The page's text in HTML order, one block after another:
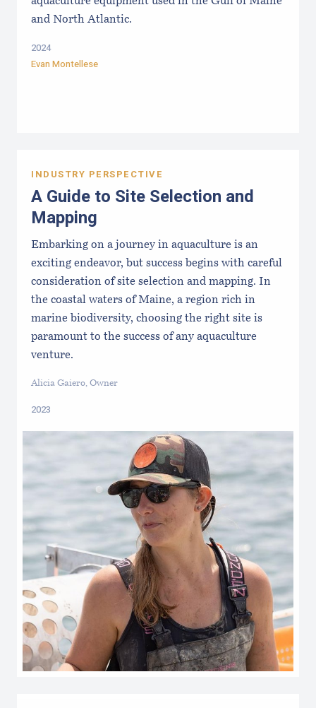
and North Atlantic.
2024
Evan Montellese
INDUSTRY PERSPECTIVE
A Guide to Site Selection and
Mapping
Embarking on a journey in aquaculture is an
exciting endeavor, but success begins with careful
consideration of site selection and mapping. In
the coastal waters of Maine, a region rich in
marine biodiversity, choosing the right site is
paramount to the success of any aquaculture
venture.
Alicia Gaiero, Owner
2023